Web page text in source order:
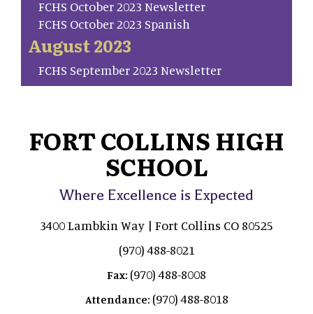
FCHS October 2023 Newsletter
FCHS October 2023 Spanish
August 2023
FCHS September 2023 Newsletter
FORT COLLINS HIGH
SCHOOL
Where Excellence is Expected
3400 Lambkin Way | Fort Collins CO 80525
(970) 488-8021
Fax: (970) 488-8008
Attendance: (970) 488-8018